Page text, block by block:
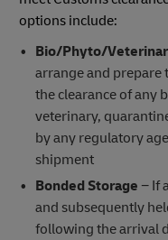
options include:
Bio/Phyto/
arrange and prepare
the clearance of any
veterinary,
by any regulatory
shipment
Bonded Storage − If
and subsequently
following the arrival